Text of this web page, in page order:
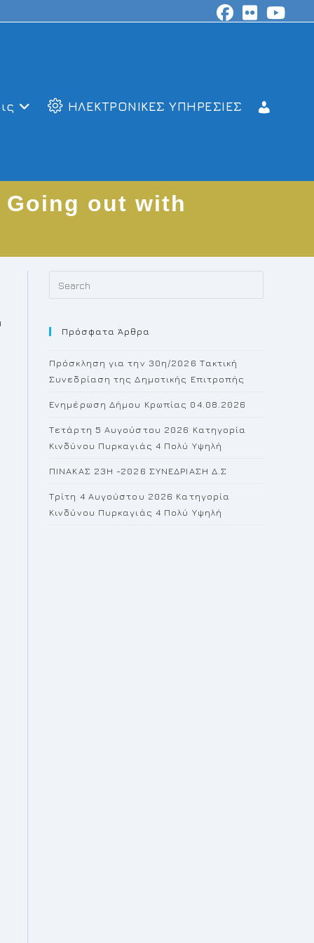
ΗΛΕΚΤΡΟΝΙΚΕΣ ΥΠΗΡΕΣΙΕΣ
out with
Escape
Πρόσφατα Άρθρα
Πρόσκληση για την 30η/2026 Τακτική
Συνεδρίαση της Δημοτικής Επιτροπής
Ενημέρωση Δήμου Κρωπίας 04.08.2026
Τετάρτη 5 Αυγούστου 2026 Κατηγορία
Κινδύνου Πυρκαγιάς 4 Πολύ Υψηλή
ΠΙΝΑΚΑΣ 23H -2026 ΣΥΝΕΔΡΙΑΣΗ Δ.Σ
Τρίτη 4 Αυγούστου 2026 Κατηγορία
Κινδύνου Πυρκαγιάς 4 Πολύ Υψηλή